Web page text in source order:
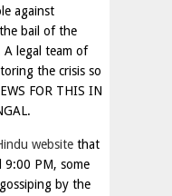
against
bail of the
A legal team of
the crisis so
FOR THIS IN
website that
PM, some
by the